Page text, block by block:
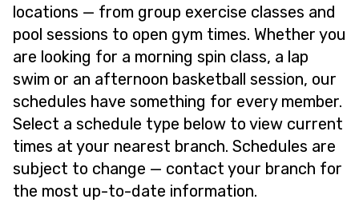
locations — from group exercise classes and
pool sessions to open gym times. Whether you
are looking for a morning spin class, a lap
swim or an afternoon basketball session, our
schedules have something for every member.
Select a schedule type below to view current
times at your nearest branch. Schedules are
subject to change — contact your branch for
the most up-to-date information.